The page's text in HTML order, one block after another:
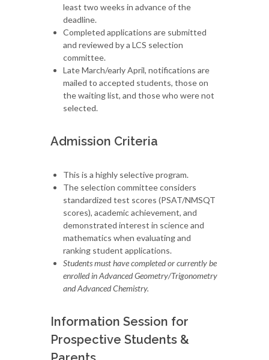
least two weeks in advance of the
deadline.
Completed applications are submitted
and reviewed by a LCS selection
committee.
Late March/early April, notifications are
mailed to accepted students, those on
the waiting list, and those who were not
selected.
Admission Criteria
This is a highly selective program.
The selection committee considers
standardized test scores (PSAT/NMSQT
scores), academic achievement, and
demonstrated interest in science and
mathematics when evaluating and
ranking student applications.
Students must have completed or currently be
enrolled in Advanced Geometry/Trigonometry
and Advanced Chemistry.
Information Session for
Prospective Students &